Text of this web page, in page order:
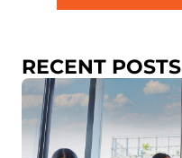
RECENT POSTS